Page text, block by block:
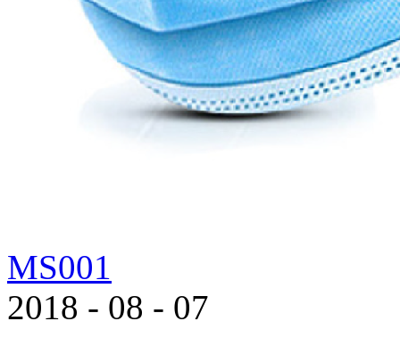
MS001
2018 - 08 - 07